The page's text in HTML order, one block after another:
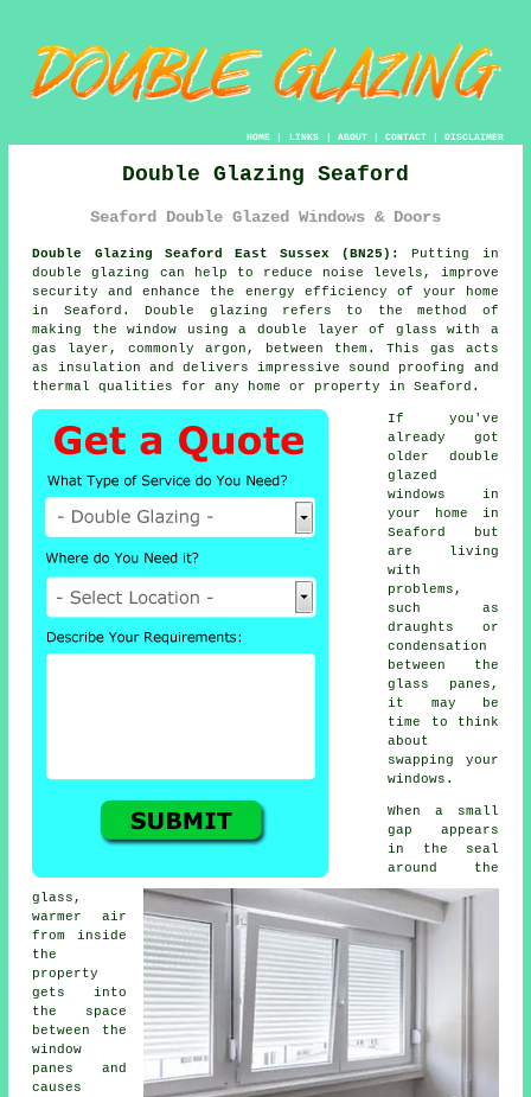
HOME| LINKS | ABOUT| CONTACT| DISCLAIMER
Double Glazing Seaford
Seaford Double Glazed Windows & Doors
Double Glazing Seaford East Sussex (BN25):
Putting in
double glazing
can help to reduce noise levels, improve
security and enhance the energy efficiency of your home
in Seaford. Double glazing refers to the method of
making the window using a double layer of glass with a
gas layer, commonly argon, between them. This gas acts
as insulation and delivers impressive sound proofing and
thermal qualities for any home or property in Seaford.
If you've
already got
older double
glazed
windows
in
your home in
Seaford but
are living
with
problems,
such as
draughts or
condensation
between the
glass panes,
it may be
time to think
about
swapping your
windows.
When a small
gap appears
in the seal
around the
glass,
warmer air
from inside
the
property
gets into
the space
between the
window
panes and
causes